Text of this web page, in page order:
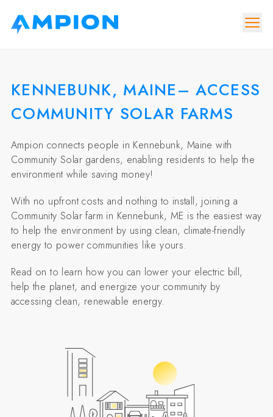
KENNEBUNK, MAINE– ACCESS
COMMUNITY SOLAR FARMS
Ampion connects people in Kennebunk, Maine with
Community Solar gardens, enabling residents to help the
environment while saving money!
With no upfront costs and nothing to install, joining a
Community Solar farm in Kennebunk, ME is the easiest way
to help the environment by using clean, climate-friendly
energy to power communities like yours.
Read on to learn how you can lower your electric bill,
help the planet, and energize your community by
accessing clean, renewable energy.